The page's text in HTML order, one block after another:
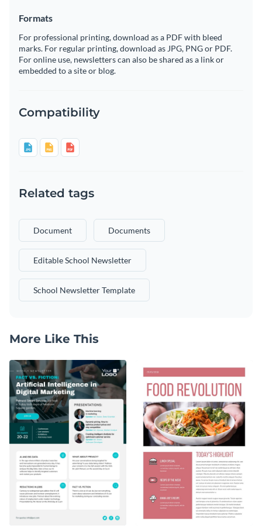
Formats
For professional printing, download as a PDF with bleed
marks. For regular printing, download as JPG, PNG or PDF.
For online use, newsletters can also be shared as a link or
embedded to a site or blog.
Compatibility
Related tags
Document Documents
Editable School Newsletter
School Newsletter Template
More Like This